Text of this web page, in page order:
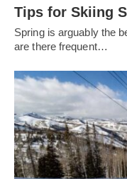
Tips for Skiing
Spring is arguably the
are there frequent…